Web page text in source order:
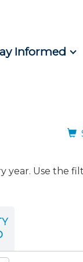
Informed
year. Use the